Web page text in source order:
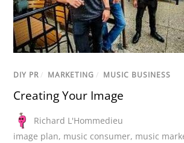
DIY PR / MARKETING / MUSIC BUSINESS
Creating Your Image
Richard L'Hommedieu
image plan, music consumer, music